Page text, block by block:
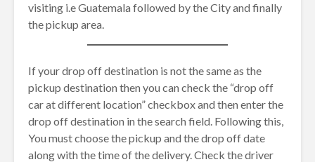
visiting i.e Guatemala followed by the City and finally
the pickup area.
If your drop off destination is not the same as the
pickup destination then you can check the “drop off
car at different location” checkbox and then enter the
drop off destination in the search field. Following this,
You must choose the pickup and the drop off date
along with the time of the delivery. Check the driver